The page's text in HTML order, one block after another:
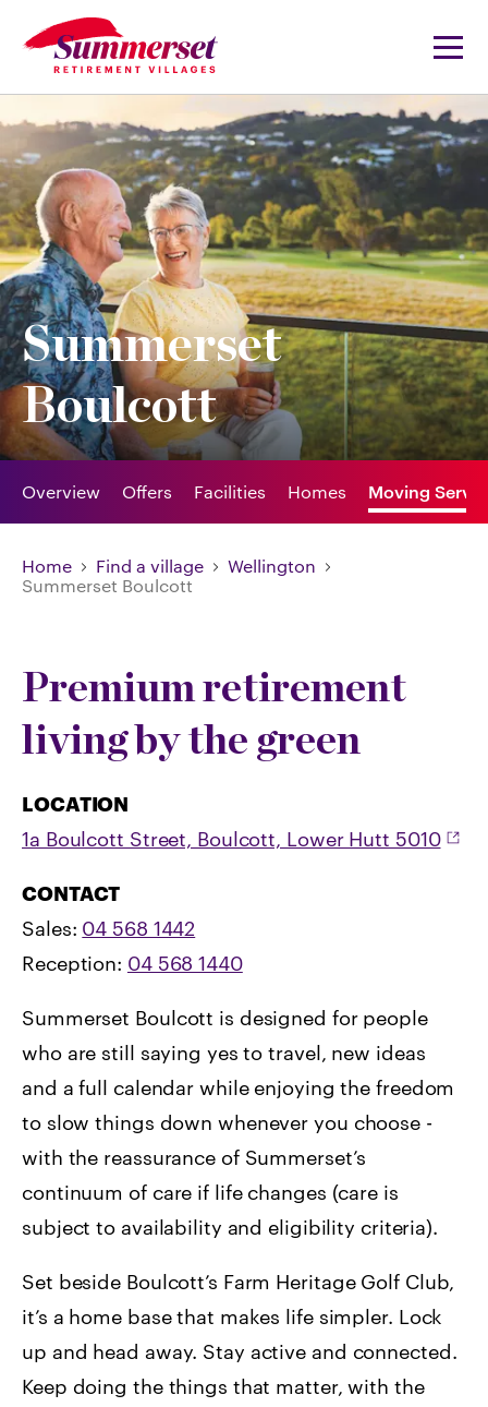
Summerset
Boulcott
Overview Offers Facilities Homes Moving
Home Find a village
Wellington
Summerset Boulcott
Premium retirement
living by the green
LOCATION
1a Boulcott Street, Boulcott, Lower Hutt 5010
CONTACT
Sales: 04 568 1442
Reception: 04 568 1440
Summerset Boulcott is designed for people
who are still saying yes to travel, new ideas
and a full calendar while enjoying the freedom
to slow things down whenever you choose -
with the reassurance of Summerset’s
continuum of care if life changes (care is
subject to availability and eligibility criteria).
Set beside Boulcott’s Farm Heritage Golf Club,
it’s a home base that makes life simpler. Lock
up and head away. Stay active and connected.
Keep doing the things that matter, with the